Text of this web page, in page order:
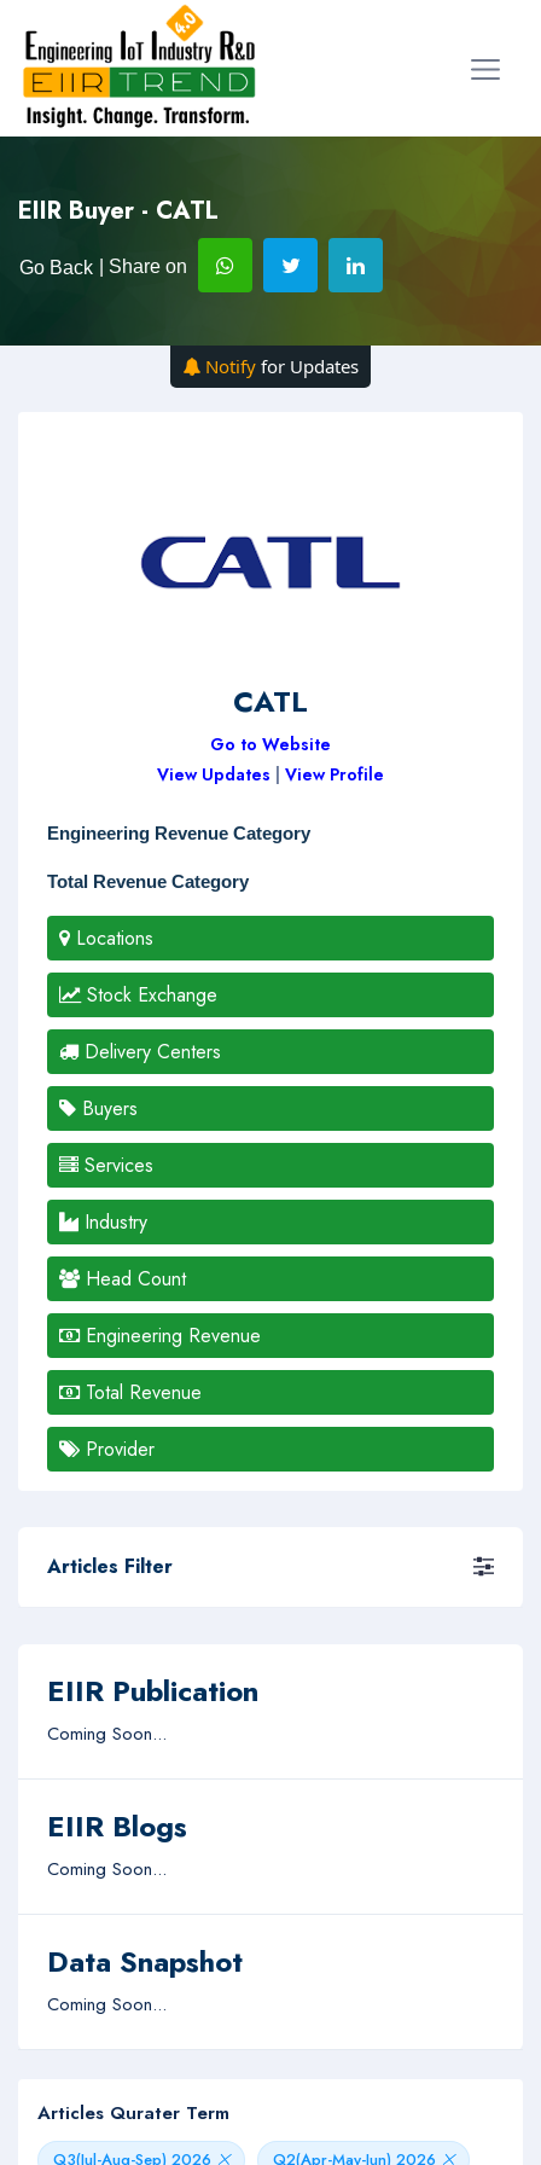
EIIR Buyer - CATL
Go Back | Share on
Notify for Updates
CATL
Go to Website
View Updates | View Profile
Engineering Revenue Category
Total Revenue Category
Locations
Stock Exchange
Delivery Centers
Buyers
Services
Industry
Head Count
Engineering Revenue
Total Revenue
Provider
Articles Filter
EIIR Publication
Coming Soon...
EIIR Blogs
Coming Soon...
Data Snapshot
Coming Soon...
Articles Qurater Term
Q3(Jul-Aug-Sep) 2026 Q2(Apr-May-Jun) 2026